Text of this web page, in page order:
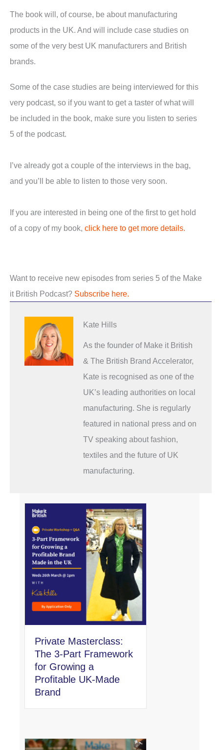
The book will, of course, be about manufacturing
products in the UK. And will include case studies on
some of the very best UK manufacturers and British
brands.
Some of the case studies are being interviewed for this
very podcast, so if you want to get a taster of what will
be included in the book, make sure you listen to series
5 of the podcast.
I’ve already got a couple of the interviews in the bag,
and you’ll be able to listen to those very soon.
If you are interested in being one of the first to get hold
of a copy of my book, click here to get more details.
Want to receive new episodes from series 5 of the Make
it British Podcast? Subscribe here.
Kate Hills
As the founder of Make it British
& The British Brand Accelerator,
Kate is recognised as one of the
UK’s leading authorities on local
manufacturing. She is regularly
featured in national press and on
TV speaking about fashion,
textiles and the future of UK
manufacturing.
Private Masterclass:
The 3-Part Framework
for Growing a
Profitable UK-Made
Brand